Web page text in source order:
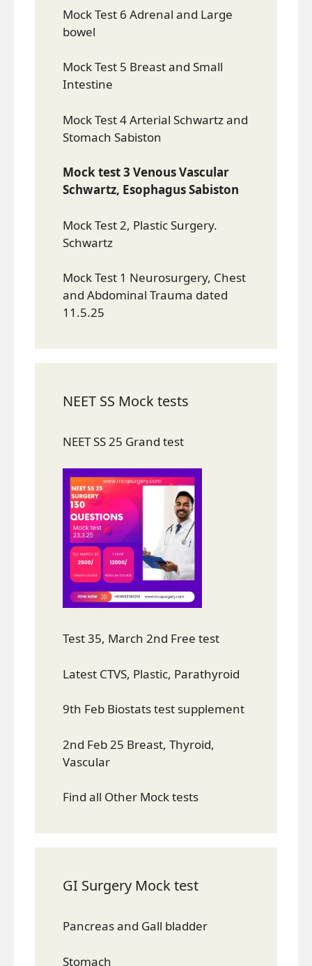
Mock Test 6 Adrenal and Large
bowel
Mock Test 5 Breast and Small
Intestine
Mock Test 4 Arterial Schwartz and
Stomach Sabiston
Mock test 3 Venous Vascular
Schwartz, Esophagus Sabiston
Mock Test 2, Plastic Surgery.
Schwartz
Mock Test 1 Neurosurgery, Chest
and Abdominal Trauma dated
11.5.25
NEET SS Mock tests
NEET SS 25 Grand test
Test 35, March 2nd Free test
Latest CTVS, Plastic, Parathyroid
9th Feb Biostats test supplement
2nd Feb 25 Breast, Thyroid,
Vascular
Find all Other Mock tests
GI Surgery Mock test
Pancreas and Gall bladder
Stomach